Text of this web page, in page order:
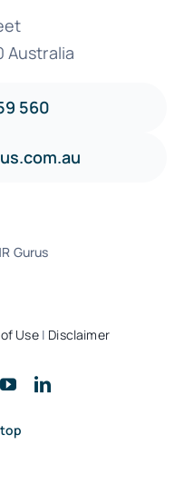
Australia
560
Gurus
Use| Disclaimer